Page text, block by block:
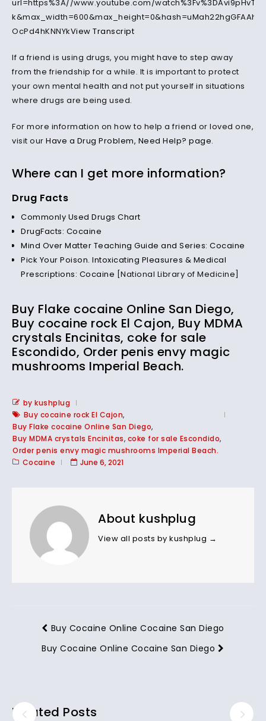
url=https%3A//www.youtube.com/watch%3Fv%3DAvi9pHvTw-
OcPd4hKNNYkView Transcript
If a friend is using drugs, you might have to step away
from the friendship for a while. It is important to protect
your own mental health and not put yourself in situations
where drugs are being used.
For more information on how to help a friend or loved one,
visit our Have a Drug Problem, Need Help? page.
Where can I get more information?
Drug Facts
Commonly Used Drugs Chart
DrugFacts: Cocaine
Mind Over Matter Teaching Guide and Series: Cocaine
Pick Your Poison. Intoxicating Pleasures & Medical
Prescriptions: Cocaine [National Library of Medicine]
Buy Flake cocaine Online San Diego,
Buy cocaine rock El Cajon, Buy MDMA
crystals Encinitas, coke for sale
Escondido, Order penis envy magic
mushrooms Imperial Beach.
by kushplug
Buy cocaine rock El Cajon,
Buy Flake cocaine Online San Diego,
Buy MDMA crystals Encinitas, coke for sale Escondido,
Order penis envy magic mushrooms Imperial Beach.
Cocaine
June 6, 2021
About kushplug
View all posts by kushplug →
Buy Cocaine Online Cocaine San Diego
Buy Cocaine Online Cocaine San Diego
Related Posts